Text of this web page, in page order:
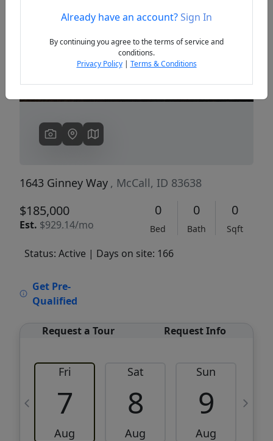
Previous
1643 Ginney Way , McCall, ID 83638
$185,000
Est. $929.14/mo
0
Bed
0
Bath
0
Sqft
Status: Active | Days on site: 166
Get Pre-
Qualified
Request a Tour Request Info
Fri
7
Aug
Sat
8
Aug
Sun
9
Aug
Already have an account?Sign In
By continuing you agree to the terms of service and
conditions.
Privacy Policy| Terms & Conditions